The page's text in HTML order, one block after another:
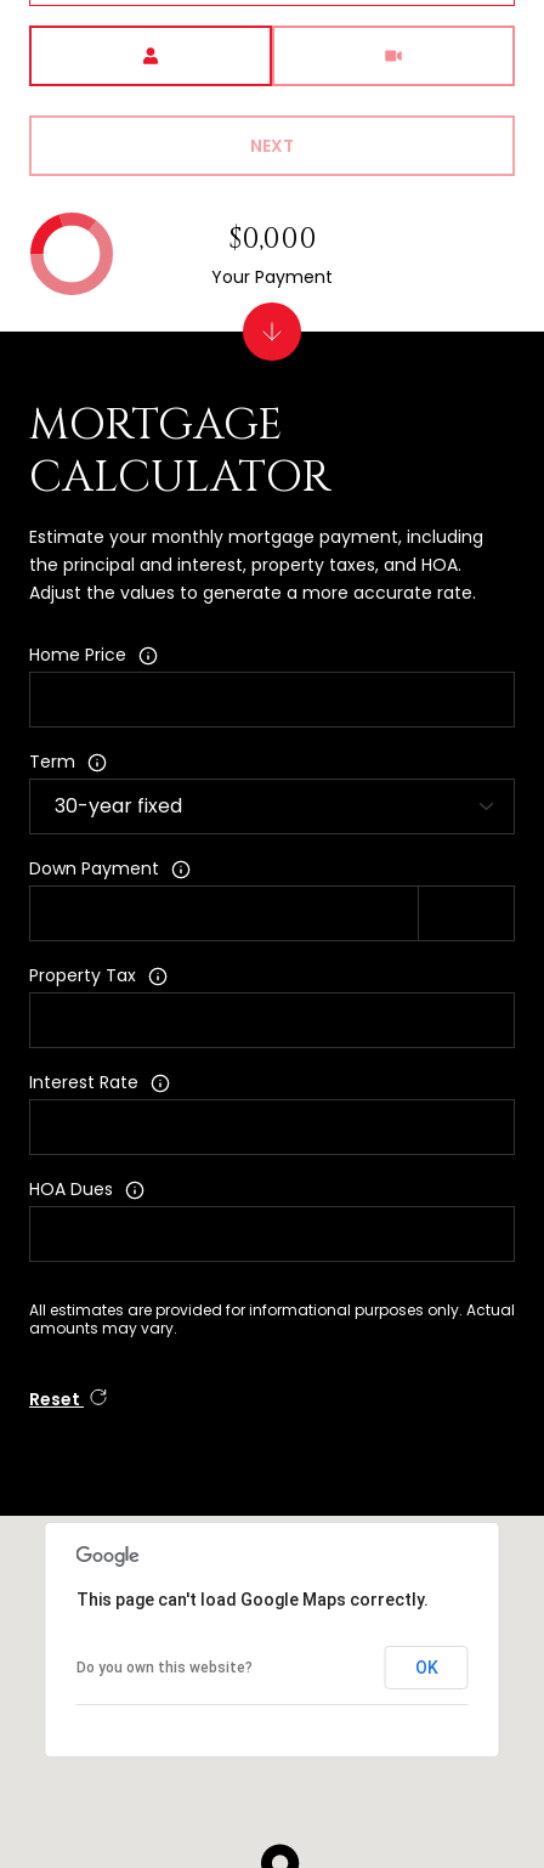
NEXT
MORTGAGE
CALCULATOR
Estimate your monthly mortgage payment, including
the principal and interest, property taxes, and HOA.
Adjust the values to generate a more accurate rate.
Home Price
Term
Down Payment
Property Tax
Interest Rate
HOA Dues
All estimates are provided for informational purposes only. Actual
amounts may vary.
Reset
$0,000
Your Payment
This page can't load Google Maps correctly.
Do you own this website? OK